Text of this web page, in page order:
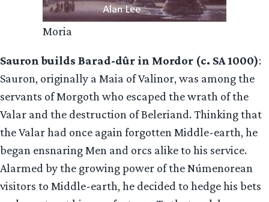
Moria
Sauron builds Barad-dûr in Mordor (c. SA 1000):
Sauron, originally a Maia of Valinor, was among the
servants of Morgoth who escaped the wrath of the
Valar and the destruction of Beleriand. Thinking that
the Valar had once again forgotten Middle-earth, he
began ensnaring Men and orcs alike to his service.
Alarmed by the growing power of the Númenorean
visitors to Middle-earth, he decided to hedge his bets